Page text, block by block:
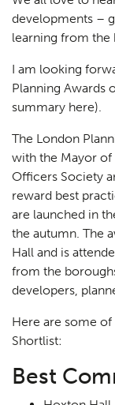
developments –
learning from the
I am looking
Planning Awards
summary here).
The London
with the Mayor of
Officers Society
reward best
are launched in
the autumn. The
Hall and is
from the
developers,
Here are some
Shortlist:
Best